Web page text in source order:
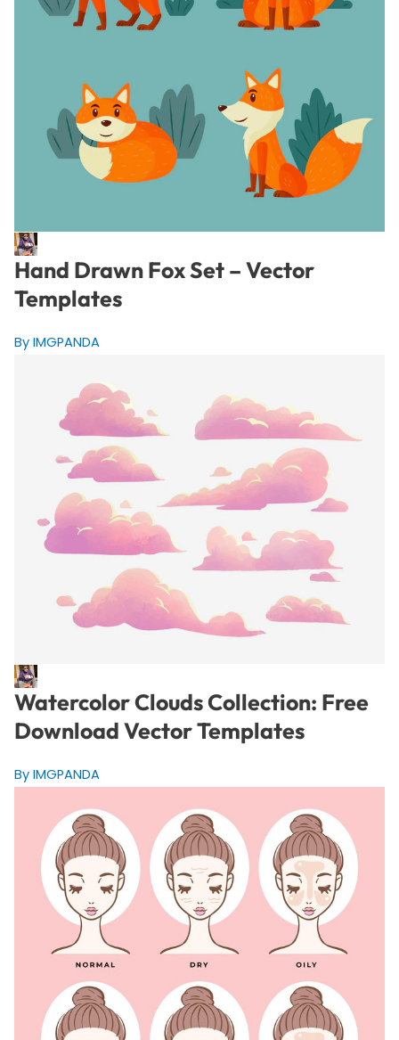
Hand Drawn Fox Set – Vector
Templates
By IMGPANDA
Watercolor Clouds Collection: Free
Download Vector Templates
By IMGPANDA